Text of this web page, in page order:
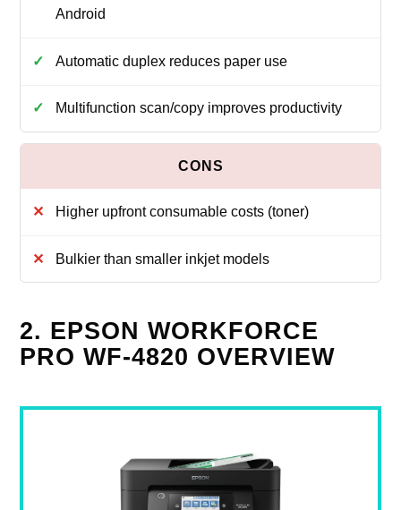
Android
Automatic duplex reduces paper use
Multifunction scan/copy improves productivity
Higher upfront consumable costs (toner)
Bulkier than smaller inkjet models
2. EPSON WORKFORCE
PRO WF-4820 OVERVIEW